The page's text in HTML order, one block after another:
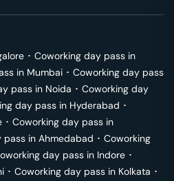
･ Coworking day pass in
in Mumbai ･ Coworking day pass
pass in Noida ･ Coworking day
day pass in Hyderabad ･
･ Coworking day pass in
pass in Ahmedabad ･ Coworking
day pass in Indore ･
･ Coworking day pass in Kolkata ･